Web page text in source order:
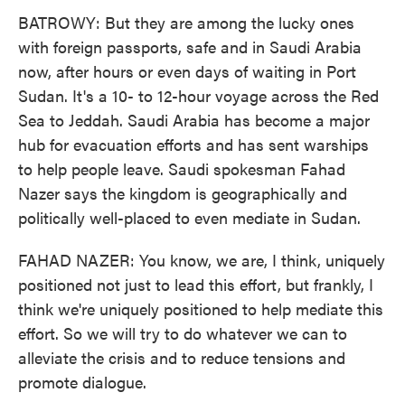
BATROWY: But they are among the lucky ones
with foreign passports, safe and in Saudi Arabia
now, after hours or even days of waiting in Port
Sudan. It's a 10- to 12-hour voyage across the Red
Sea to Jeddah. Saudi Arabia has become a major
hub for evacuation efforts and has sent warships
to help people leave. Saudi spokesman Fahad
Nazer says the kingdom is geographically and
politically well-placed to even mediate in Sudan.
FAHAD NAZER: You know, we are, I think, uniquely
positioned not just to lead this effort, but frankly, I
think we're uniquely positioned to help mediate this
effort. So we will try to do whatever we can to
alleviate the crisis and to reduce tensions and
promote dialogue.